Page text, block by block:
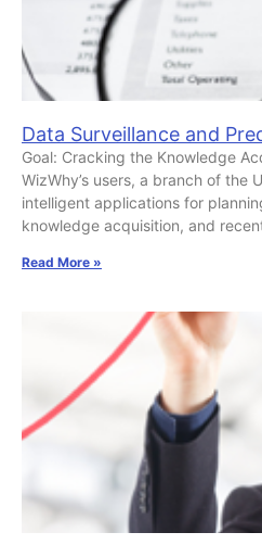
Data Surveillance and
Goal: Cracking the Knowledge
WizWhy’s users, a branch of the
intelligent applications for
knowledge acquisition, and
Read More »